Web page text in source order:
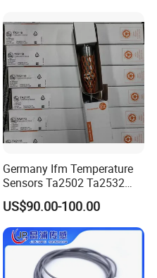
Germany Ifm Temperature
Sensors Ta2502 Ta2532
Ta2512 Ta2531 Ta2115
Ta2511 Ta3115
US$90.00-100.00